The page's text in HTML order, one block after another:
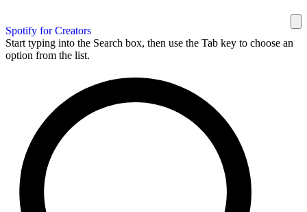
Spotify for Creators
Start typing into the Search box, then use the Tab key to choose an
option from the list.